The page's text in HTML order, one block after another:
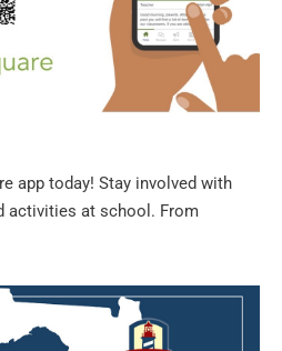
app today! Stay involved with
activities at school. From